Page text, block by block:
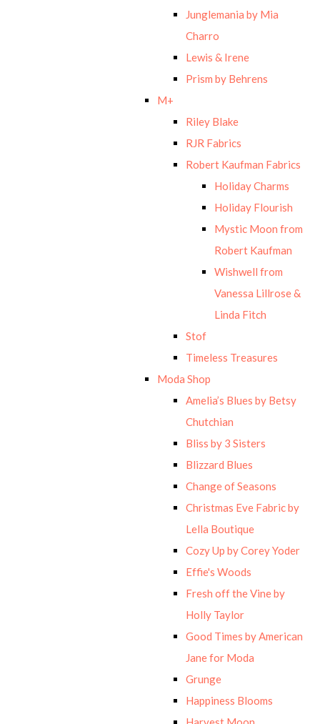
Junglemania by Mia
Charro
Lewis & Irene
Prism by Behrens
M+
Riley Blake
RJR Fabrics
Robert Kaufman Fabrics
Holiday Charms
Holiday Flourish
Mystic Moon from
Robert Kaufman
Wishwell from
Vanessa Lillrose &
Linda Fitch
Stof
Timeless Treasures
Moda Shop
Amelia’s Blues by Betsy
Chutchian
Bliss by 3 Sisters
Blizzard Blues
Change of Seasons
Christmas Eve Fabric by
Lella Boutique
Cozy Up by Corey Yoder
Effie's Woods
Fresh off the Vine by
Holly Taylor
Good Times by American
Jane for Moda
Grunge
Happiness Blooms